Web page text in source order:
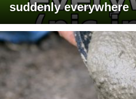
suddenly everywhere